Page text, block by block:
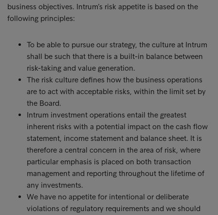
business objectives. Intrum’s risk appetite is based on the
following principles:
To be able to pursue our strategy, the culture at Intrum
shall be such that there is a built-in balance between
risk-taking and value generation.
The risk culture defines how the business operations
are to act with acceptable risks, within the limit set by
the Board.
Intrum investment operations entail the greatest
inherent risks with a potential impact on the cash flow
statement, income statement and balance sheet. It is
therefore a central concern in the area of risk, where
particular emphasis is placed on both transaction
management and reporting throughout the lifetime of
any investments.
We have no appetite for intentional or deliberate
violations of regulatory requirements and we should